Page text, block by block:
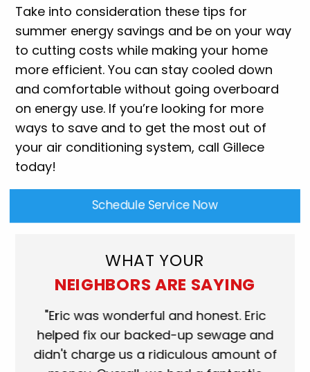
Take into consideration these tips for
summer energy savings and be on your way
to cutting costs while making your home
more efficient. You can stay cooled down
and comfortable without going overboard
on energy use. If you’re looking for more
ways to save and to get the most out of
your air conditioning system, call Gillece
today!
Schedule Service Now
WHAT YOUR
NEIGHBORS ARE SAYING
was wonderful and honest. Eric
fix our backed-up sewage and
charge us a ridiculous amount of
"Scott
who came
shower